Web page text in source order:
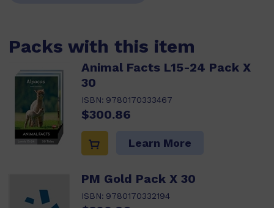
Packs with this item
Animal Facts L15-24 Pack X
30
ISBN: 9780170333467
$300.86
Learn More
PM Gold Pack X 30
ISBN: 9780170332194